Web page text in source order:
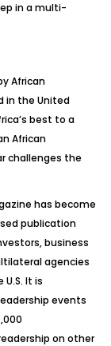
in a multi-
African
in the United
best to a
African
challenges the
has become
publication
business
agencies
It is
events
on other